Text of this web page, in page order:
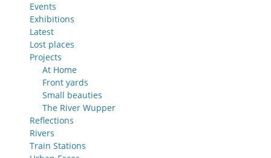
Events
Exhibitions
Latest
Lost places
Projects
At Home
Front yards
Small beauties
The River Wupper
Reflections
Rivers
Train Stations